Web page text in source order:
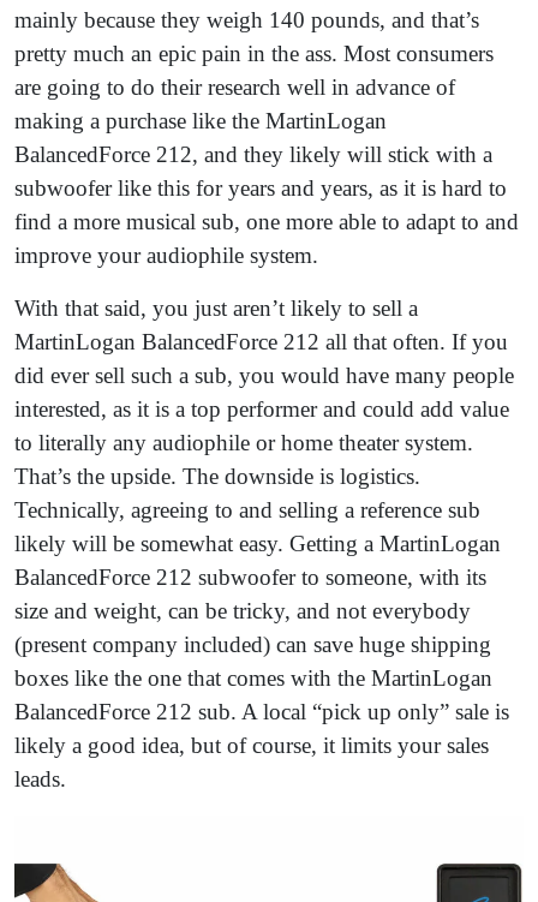
mainly because they weigh 140 pounds, and that’s
pretty much an epic pain in the ass. Most consumers
are going to do their research well in advance of
making a purchase like the MartinLogan
BalancedForce 212, and they likely will stick with a
subwoofer like this for years and years, as it is hard to
find a more musical sub, one more able to adapt to and
improve your audiophile system.
With that said, you just aren’t likely to sell a
MartinLogan BalancedForce 212 all that often. If you
did ever sell such a sub, you would have many people
interested, as it is a top performer and could add value
to literally any audiophile or home theater system.
That’s the upside. The downside is logistics.
Technically, agreeing to and selling a reference sub
likely will be somewhat easy. Getting a MartinLogan
BalancedForce 212 subwoofer to someone, with its
size and weight, can be tricky, and not everybody
(present company included) can save huge shipping
boxes like the one that comes with the MartinLogan
BalancedForce 212 sub. A local “pick up only” sale is
likely a good idea, but of course, it limits your sales
leads.